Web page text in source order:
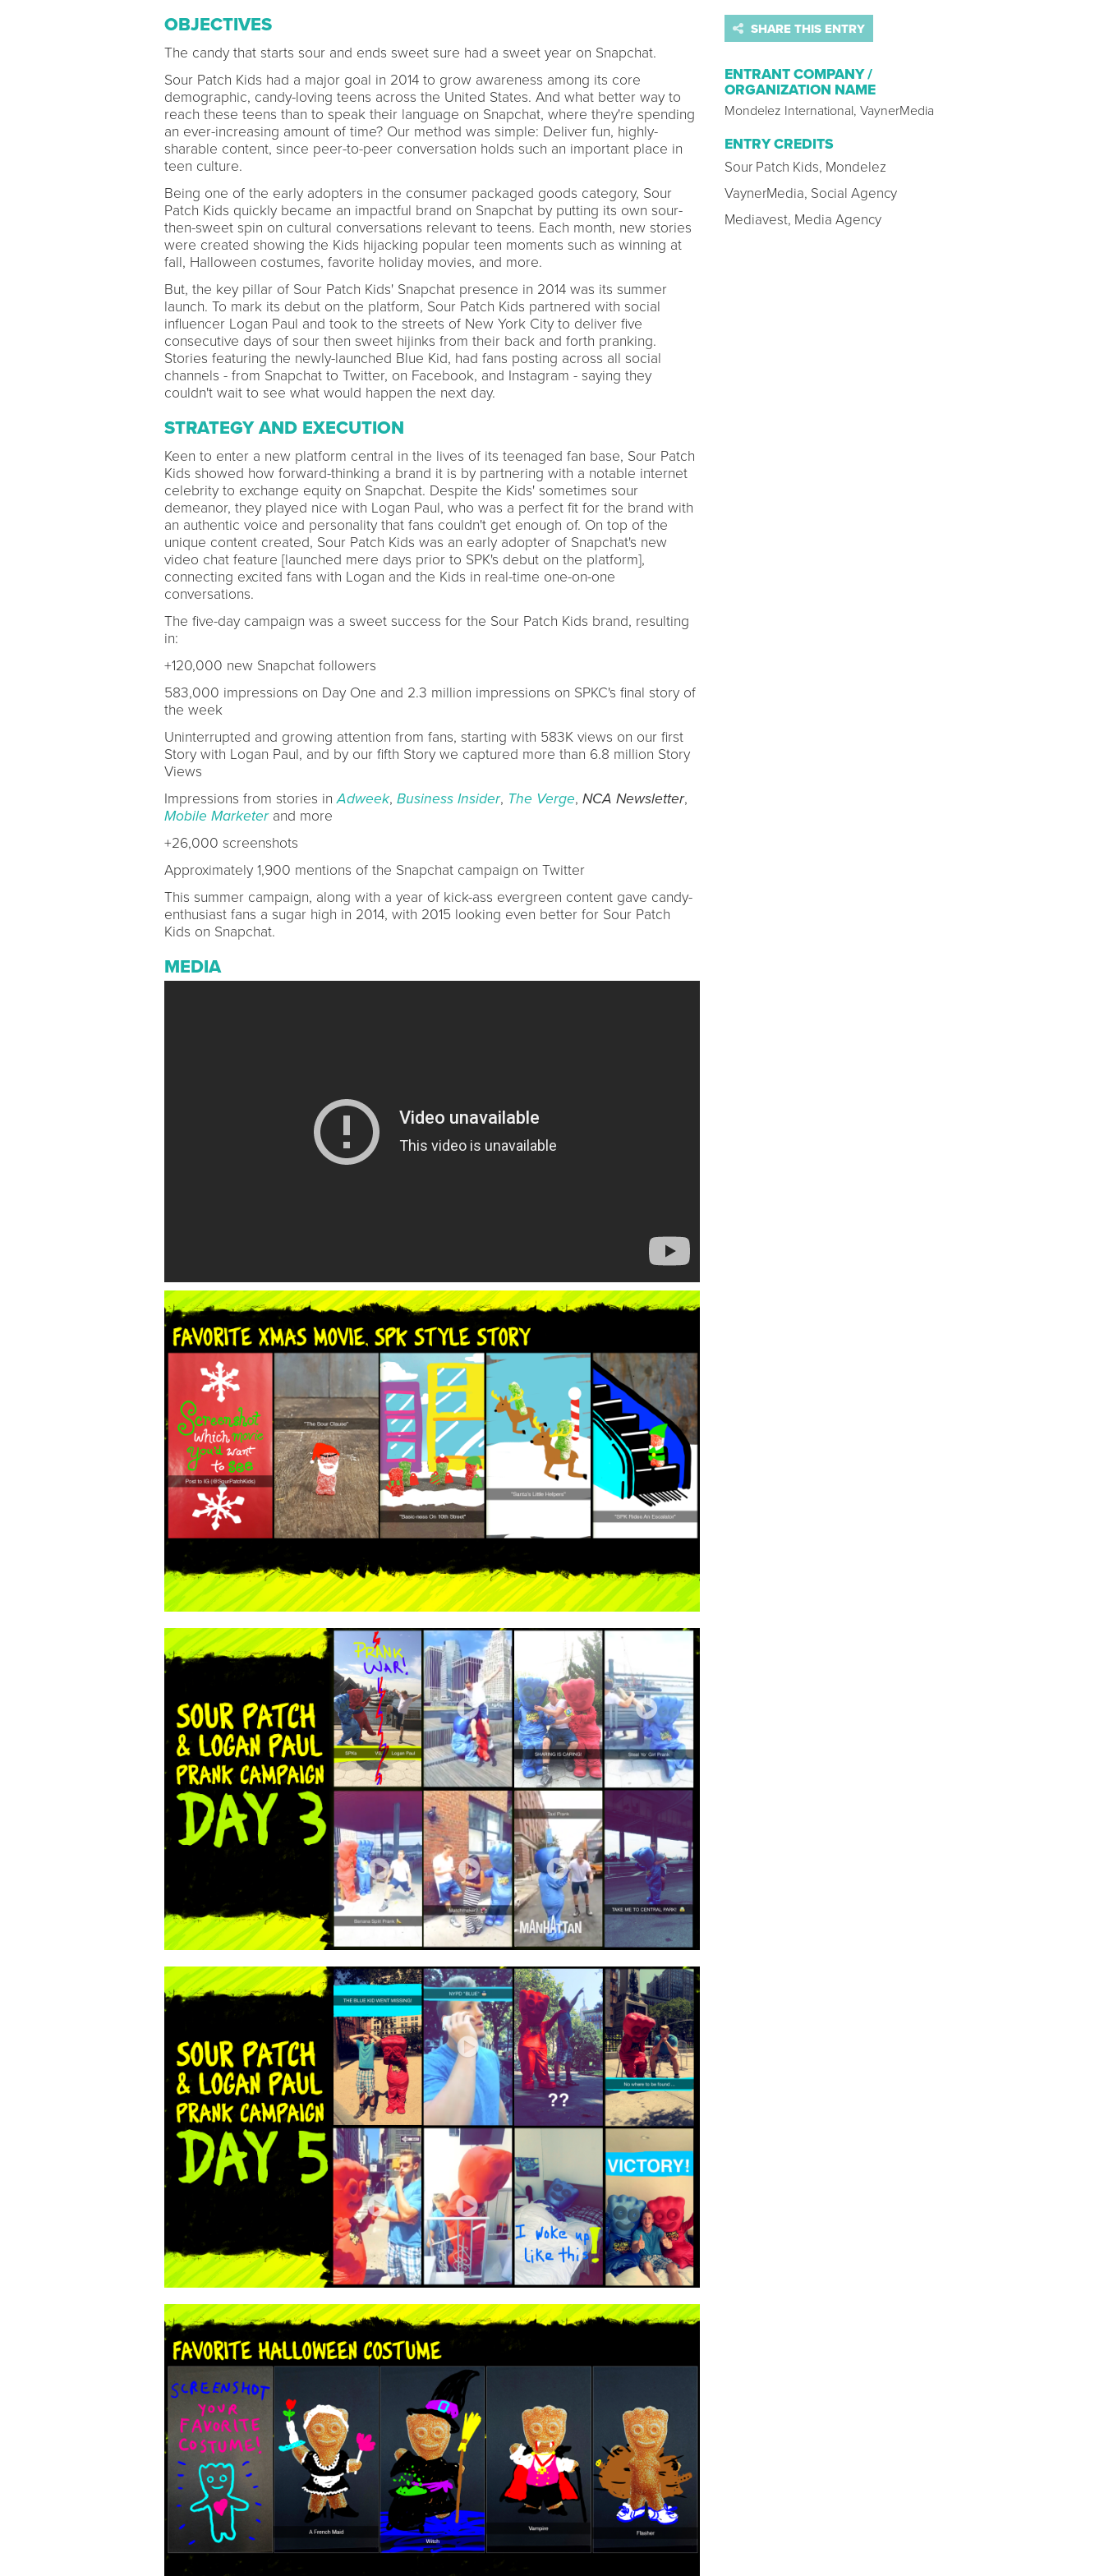
OBJECTIVES
The candy that starts sour and ends sweet sure had a sweet year on Snapchat.
Sour Patch Kids had a major goal in 2014 to grow awareness among its core
demographic, candy-loving teens across the United States. And what better way to
reach these teens than to speak their language on Snapchat, where they're spending
an ever-increasing amount of time? Our method was simple: Deliver fun, highly-
sharable content, since peer-to-peer conversation holds such an important place in
teen culture.
Being one of the early adopters in the consumer packaged goods category, Sour
Patch Kids quickly became an impactful brand on Snapchat by putting its own sour-
then-sweet spin on cultural conversations relevant to teens. Each month, new stories
were created showing the Kids hijacking popular teen moments such as winning at
fall, Halloween costumes, favorite holiday movies, and more.
But, the key pillar of Sour Patch Kids' Snapchat presence in 2014 was its summer
launch. To mark its debut on the platform, Sour Patch Kids partnered with social
influencer Logan Paul and took to the streets of New York City to deliver five
consecutive days of sour then sweet hijinks from their back and forth pranking.
Stories featuring the newly-launched Blue Kid, had fans posting across all social
channels - from Snapchat to Twitter, on Facebook, and Instagram - saying they
couldn't wait to see what would happen the next day.
STRATEGY AND EXECUTION
Keen to enter a new platform central in the lives of its teenaged fan base, Sour Patch
Kids showed how forward-thinking a brand it is by partnering with a notable internet
celebrity to exchange equity on Snapchat. Despite the Kids' sometimes sour
demeanor, they played nice with Logan Paul, who was a perfect fit for the brand with
an authentic voice and personality that fans couldn't get enough of. On top of the
unique content created, Sour Patch Kids was an early adopter of Snapchat's new
video chat feature [launched mere days prior to SPK's debut on the platform],
connecting excited fans with Logan and the Kids in real-time one-on-one
conversations.
The five-day campaign was a sweet success for the Sour Patch Kids brand, resulting
in:
+120,000 new Snapchat followers
583,000 impressions on Day One and 2.3 million impressions on SPKC's final story of
the week
Uninterrupted and growing attention from fans, starting with 583K views on our first
Story with Logan Paul, and by our fifth Story we captured more than 6.8 million Story
Views
Impressions from stories inAdweek, Business Insider, The Verge, NCA Newsletter,
Mobile Marketerand more
+26,000 screenshots
Approximately 1,900 mentions of the Snapchat campaign on Twitter
This summer campaign, along with a year of kick-ass evergreen content gave candy-
enthusiast fans a sugar high in 2014, with 2015 looking even better for Sour Patch
Kids on Snapchat.
MEDIA
SHARE THIS ENTRY
ENTRANT COMPANY /
ORGANIZATION NAME
Mondelez International, VaynerMedia
ENTRY CREDITS
Sour Patch Kids, Mondelez
VaynerMedia, Social Agency
Mediavest, Media Agency